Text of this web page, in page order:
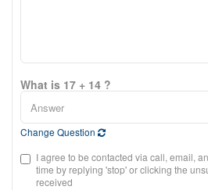
What is 17 + 14 ?
Change Question
I agree to be contacted via call, email,
time by replying 'stop' or clicking the
received